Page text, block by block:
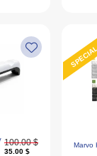
100.00 $
35.00 $
Marvo